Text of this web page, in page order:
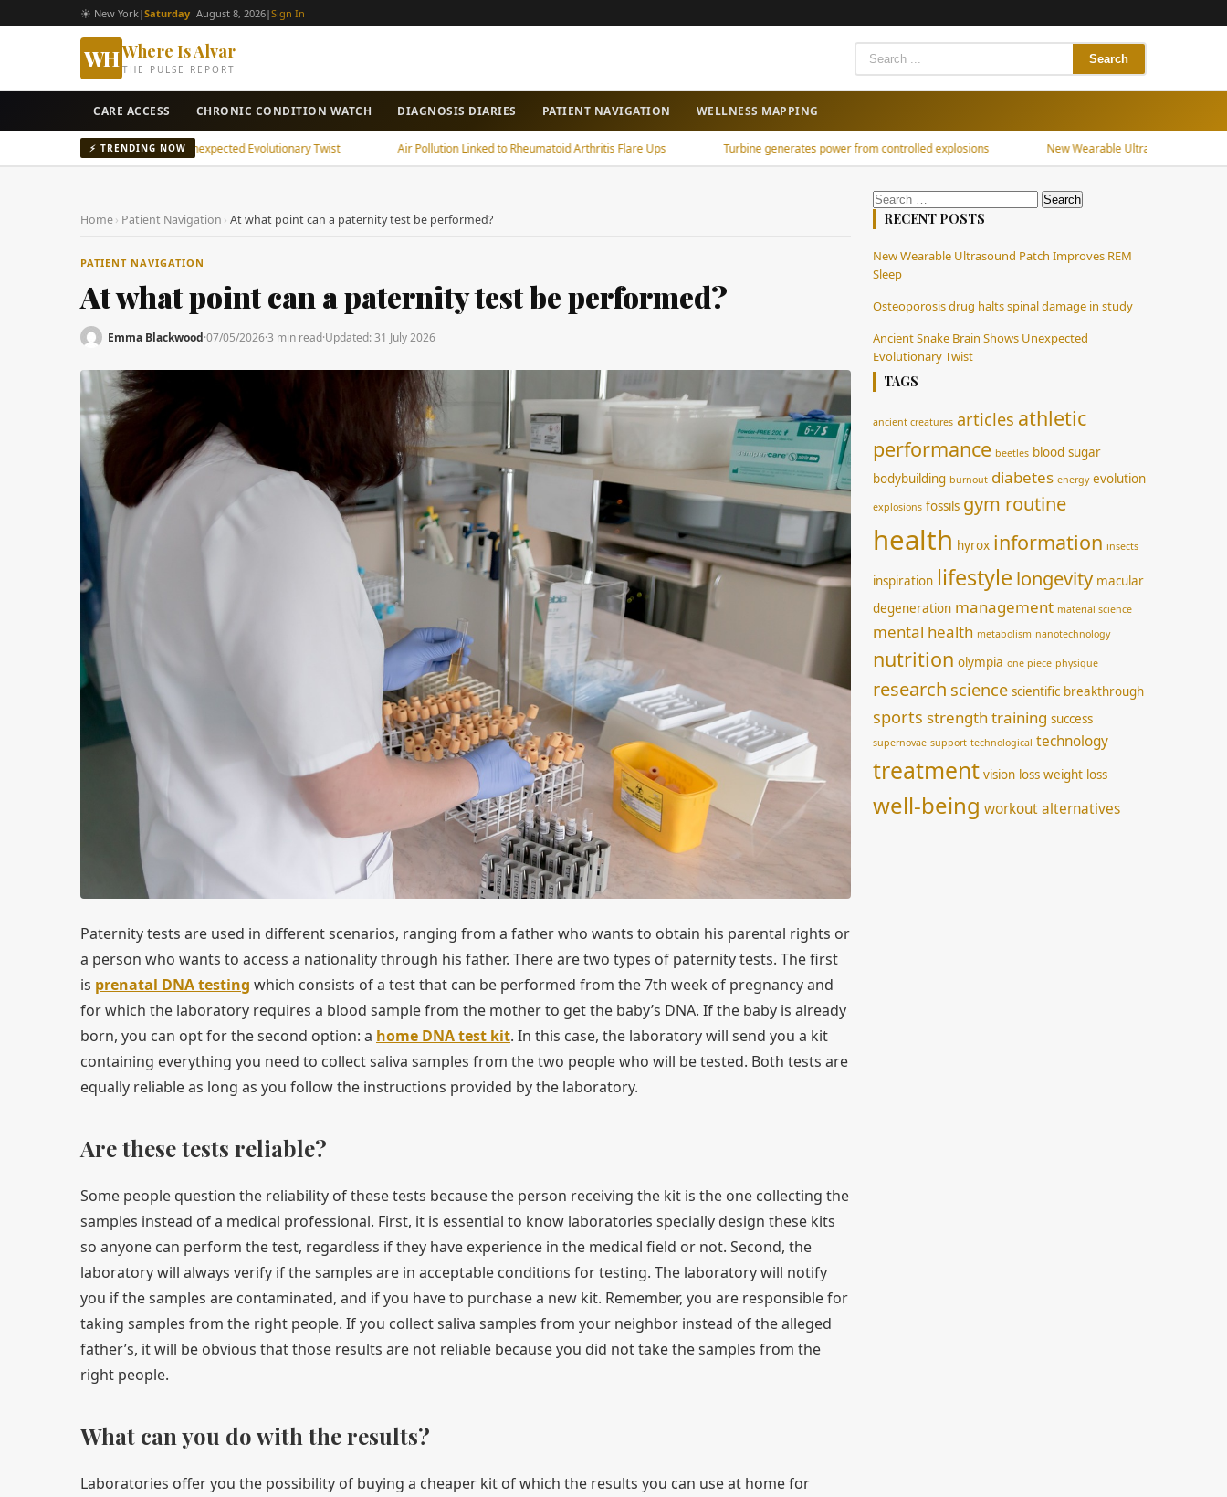
☀ New York|Saturday August 8, 2026|Sign In
WHWhere Is Alvar
THE PULSE REPORT
Search
CARE ACCESS CHRONIC CONDITION WATCH DIAGNOSIS DIARIES PATIENT NAVIGATION WELLNESS MAPPING
⚡ TRENDING NOW
Snake Brain Shows Unexpected Evolutionary Twist Air Pollution Linked to Rheumatoid Arthritis Flare Ups Turbine generates power from controlled explosions New Wearable Ultrasound Patch Improves
Home› Patient Navigation › At what point can a paternity test be performed?
PATIENT NAVIGATION
At what point can a paternity test be performed?
Emma Blackwood·07/05/2026·3 min read·Updated:31 July 2026
Paternity tests are used in different scenarios, ranging from a father who wants to obtain his parental rights or
a person who wants to access a nationality through his father. There are two types of paternity tests. The first
is prenatal DNA testing which consists of a test that can be performed from the 7th week of pregnancy and
for which the laboratory requires a blood sample from the mother to get the baby’s DNA. If the baby is already
born, you can opt for the second option: a home DNA test kit. In this case, the laboratory will send you a kit
containing everything you need to collect saliva samples from the two people who will be tested. Both tests are
equally reliable as long as you follow the instructions provided by the laboratory.
Are these tests reliable?
Some people question the reliability of these tests because the person receiving the kit is the one collecting the
samples instead of a medical professional. First, it is essential to know laboratories specially design these kits
so anyone can perform the test, regardless if they have experience in the medical field or not. Second, the
laboratory will always verify if the samples are in acceptable conditions for testing. The laboratory will notify
you if the samples are contaminated, and if you have to purchase a new kit. Remember, you are responsible for
taking samples from the right people. If you collect saliva samples from your neighbor instead of the alleged
father’s, it will be obvious that those results are not reliable because you did not take the samples from the
right people.
What can you do with the results?
Laboratories offer you the possibility of buying a cheaper kit of which the results you can use at home for
Search
for:RECENT POSTS
New Wearable Ultrasound Patch Improves REM
Sleep
Osteoporosis drug halts spinal damage in study
Ancient Snake Brain Shows Unexpected
Evolutionary Twist
TAGS
ancient creatures articles athletic
performance beetles blood sugar
bodybuilding burnout diabetes energy evolution
explosions fossils gym routine
health hyrox information insects
inspiration lifestyle longevity macular
degeneration management material science
mental health metabolism nanotechnology
nutrition olympia one piece physique
research science scientific breakthrough
sports strength training success
supernovae support technological technology
treatment vision loss weight loss
well-being workout alternatives